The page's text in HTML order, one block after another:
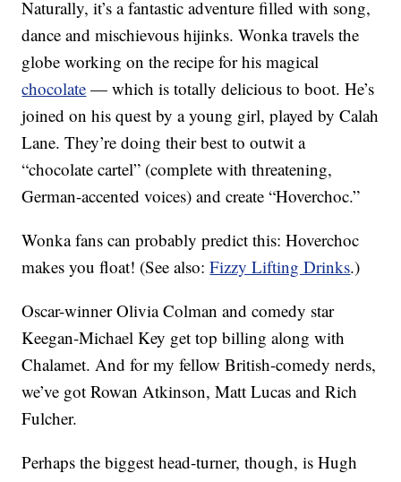
Naturally, it’s a fantastic adventure filled with song,
dance and mischievous hijinks. Wonka travels the
globe working on the recipe for his magical
chocolate — which is totally delicious to boot. He’s
joined on his quest by a young girl, played by Calah
Lane. They’re doing their best to outwit a
“chocolate cartel” (complete with threatening,
German-accented voices) and create “Hoverchoc.”
Wonka fans can probably predict this: Hoverchoc
makes you float! (See also:Fizzy Lifting Drinks.)
Oscar-winner Olivia Colman and comedy star
Keegan-Michael Key get top billing along with
Chalamet. And for my fellow British-comedy nerds,
we’ve got Rowan Atkinson, Matt Lucas and Rich
Fulcher.
Perhaps the biggest head-turner, though, is Hugh